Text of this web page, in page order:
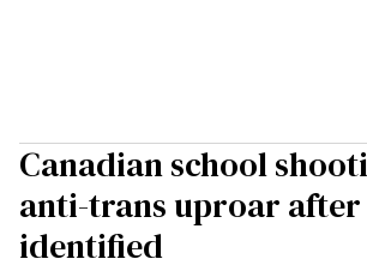
Canadian school
anti-trans uproar
identified